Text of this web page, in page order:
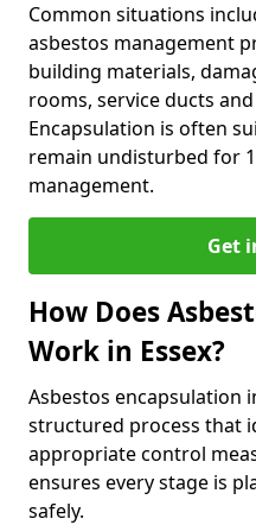
Common situations
asbestos management
building materials,
rooms, service ducts
Encapsulation is often
remain undisturbed for
management.
Get
How Does
Work in Essex?
Asbestos encapsulation
structured process that
appropriate control
ensures every stage is
safely.